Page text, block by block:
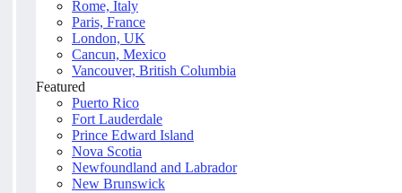
Rome, Italy
Paris, France
London, UK
Cancun, Mexico
Vancouver, British Columbia
Featured
Puerto Rico
Fort Lauderdale
Prince Edward Island
Nova Scotia
Newfoundland and Labrador
New Brunswick